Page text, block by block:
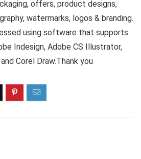
offers, product designs,
watermarks, logos & branding.
using software that supports
Indesign, Adobe CS Illustrator,
Corel Draw.Thank you